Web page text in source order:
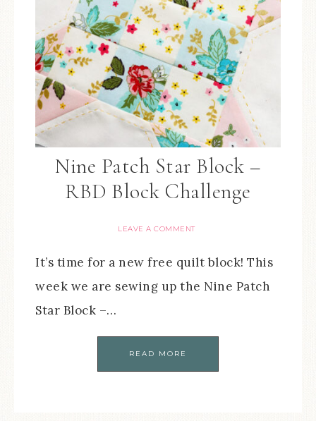
Nine Patch Star Block –
RBD Block Challenge
LEAVE A COMMENT
It’s time for a new free quilt block! This
week we are sewing up the Nine Patch
Star Block –…
READ MORE